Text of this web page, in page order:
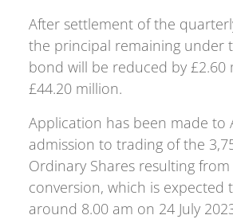
After settlement of the
the principal remaining under
bond will be reduced by £2.60
£44.20 million.
Application has been made to
admission to trading of the
Ordinary Shares resulting
conversion, which is expected
around 8.00 am on 24 July